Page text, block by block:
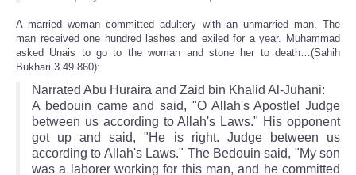
A married woman committed adultery with an unmarried man. The
man received one hundred lashes and exiled for a year. Muhammad
asked Unais to go to the woman and stone her to death…(Sahih
Bukhari 3.49.860):
Narrated Abu Huraira and Zaid bin Khalid Al-Juhani:
A bedouin came and said, "O Allah's Apostle! Judge
between us according to Allah's Laws." His opponent
got up and said, "He is right. Judge between us
according to Allah's Laws." The Bedouin said, "My son
was a laborer working for this man, and he committed